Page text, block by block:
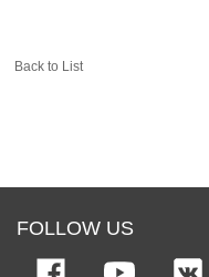
Back to List
FOLLOW US